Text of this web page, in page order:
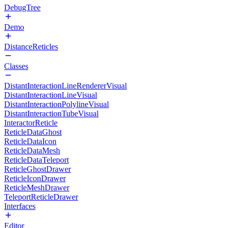
DebugTree
Demo
DistanceReticles
Classes
DistantInteractionLineRendererVisual
DistantInteractionLineVisual
DistantInteractionPolylineVisual
DistantInteractionTubeVisual
InteractorReticle
ReticleDataGhost
ReticleDataIcon
ReticleDataMesh
ReticleDataTeleport
ReticleGhostDrawer
ReticleIconDrawer
ReticleMeshDrawer
TeleportReticleDrawer
Interfaces
Editor